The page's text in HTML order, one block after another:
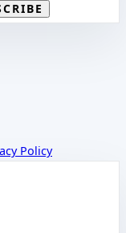
Policy